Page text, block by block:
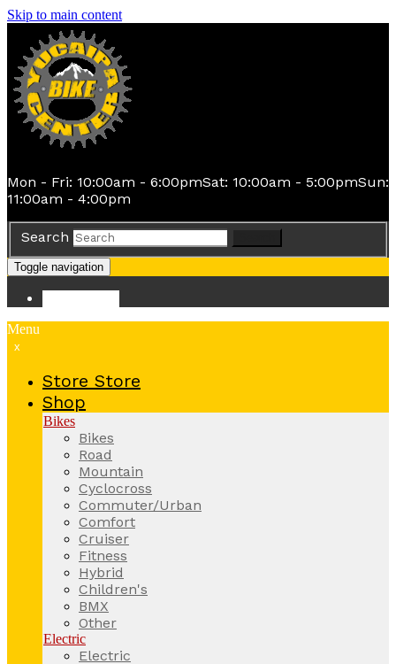
Skip to main content
Mon - Fri: 10:00am - 6:00pmSat: 10:00am - 5:00pmSun:
11:00am - 4:00pm
Search
Toggle navigation
Menu
x
Store Store
Shop
Bikes
Bikes
Road
Mountain
Cyclocross
Commuter/Urban
Comfort
Cruiser
Fitness
Hybrid
Children's
BMX
Other
Electric
Electric